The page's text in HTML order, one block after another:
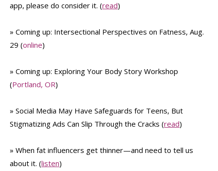
app, please do consider it. (read)
» Coming up: Intersectional Perspectives on Fatness, Aug.
29 (online)
» Coming up: Exploring Your Body Story Workshop
(Portland, OR)
» Social Media May Have Safeguards for Teens, But
Stigmatizing Ads Can Slip Through the Cracks (read)
» When fat influencers get thinner—and need to tell us
about it. (listen)